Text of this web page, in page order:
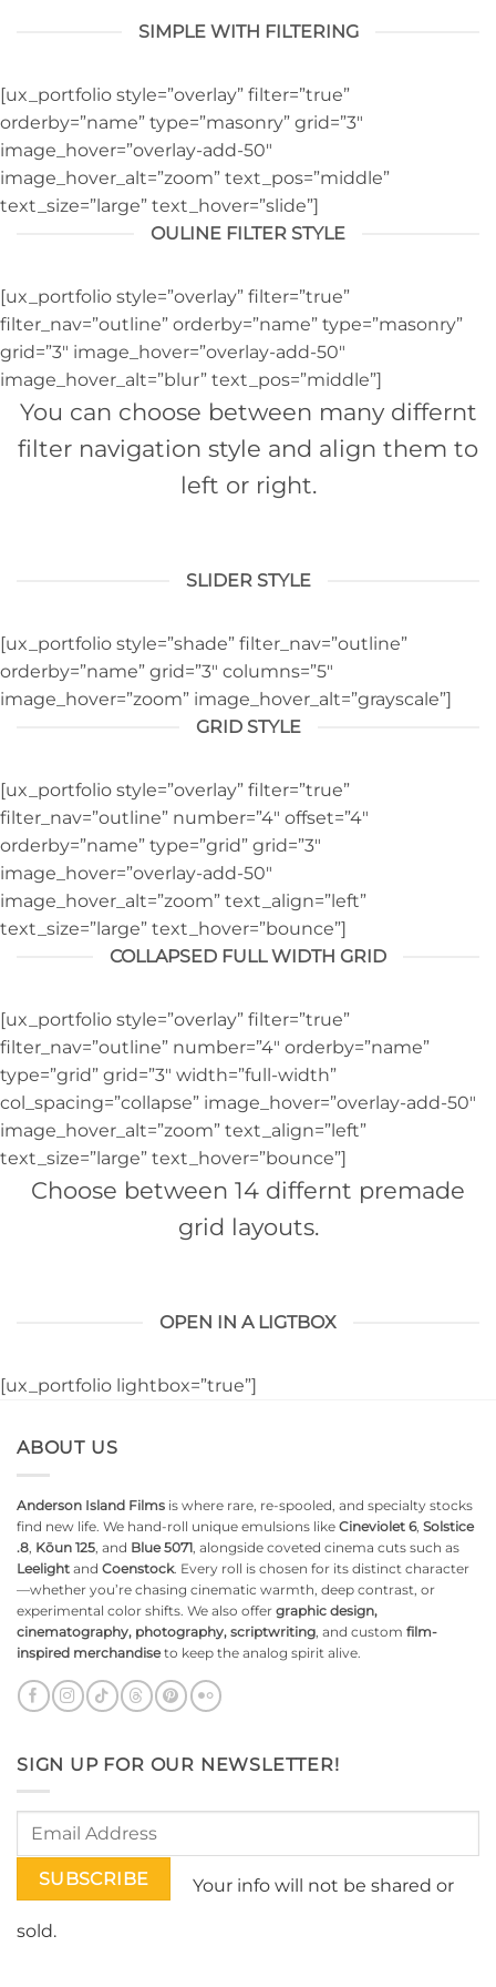
SIMPLE WITH FILTERING
[ux_portfolio style=”overlay” filter=”true”
orderby=”name” type=”masonry” grid=”3″
image_hover=”overlay-add-50″
image_hover_alt=”zoom” text_pos=”middle”
text_size=”large” text_hover=”slide”]
OULINE FILTER STYLE
[ux_portfolio style=”overlay” filter=”true”
filter_nav=”outline” orderby=”name” type=”masonry”
grid=”3″ image_hover=”overlay-add-50″
image_hover_alt=”blur” text_pos=”middle”]
You can choose between many differnt
filter navigation style and align them to
left or right.
SLIDER STYLE
[ux_portfolio style=”shade” filter_nav=”outline”
orderby=”name” grid=”3″ columns=”5″
image_hover=”zoom” image_hover_alt=”grayscale”]
GRID STYLE
[ux_portfolio style=”overlay” filter=”true”
filter_nav=”outline” number=”4″ offset=”4″
orderby=”name” type=”grid” grid=”3″
image_hover=”overlay-add-50″
image_hover_alt=”zoom” text_align=”left”
text_size=”large” text_hover=”bounce”]
COLLAPSED FULL WIDTH GRID
[ux_portfolio style=”overlay” filter=”true”
filter_nav=”outline” number=”4″ orderby=”name”
type=”grid” grid=”3″ width=”full-width”
col_spacing=”collapse” image_hover=”overlay-add-50″
image_hover_alt=”zoom” text_align=”left”
text_size=”large” text_hover=”bounce”]
Choose between 14 differnt premade
grid layouts.
OPEN IN A LIGTBOX
[ux_portfolio lightbox=”true”]
ABOUT US
Anderson Island Films is where rare, re-spooled, and specialty stocks
find new life. We hand-roll unique emulsions like Cineviolet 6, Solstice
.8 Kōun 125 , and Blue 5071 , alongside coveted cinema cuts such as
Leelight and Coenstock. Every roll is chosen for its distinct character
—whether you’re chasing cinematic warmth, deep contrast, or
experimental color shifts. We also offer graphic design,
cinematography, photography, scriptwriting , and custom film-
inspired merchandiseto keep the analog spirit alive.
SIGN UP FOR OUR NEWSLETTER!
Your info will not be shared or
sold.